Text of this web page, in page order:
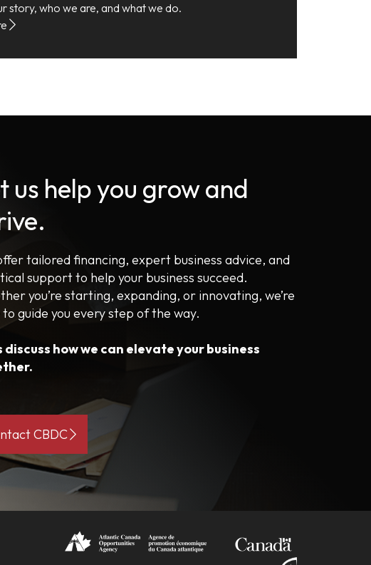
story, who we are, and what we do.
us help you grow and
tailored financing, expert business advice, and
support to help your business succeed.
you’re starting, expanding, or innovating, we’re
guide you every step of the way.
discuss how we can elevate your business
CBDC